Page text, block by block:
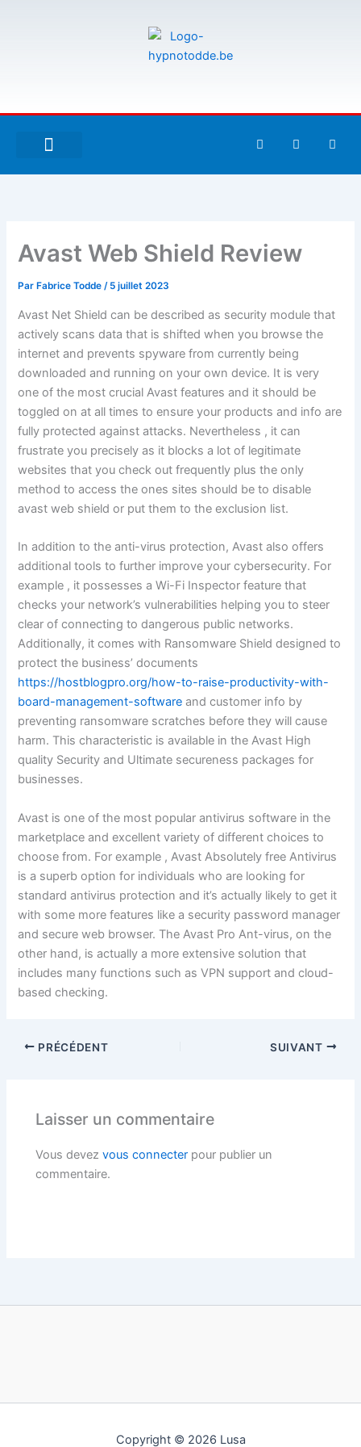
F
a
e
f
T
w
t
G
i
h
Avast Web Shield Review
Par Fabrice Todde/ 5 juillet 2023
Avast Net Shield can be described as security module that
actively scans data that is shifted when you browse the
internet and prevents spyware from currently being
downloaded and running on your own device. It is very
one of the most crucial Avast features and it should be
toggled on at all times to ensure your products and info are
fully protected against attacks. Nevertheless , it can
frustrate you precisely as it blocks a lot of legitimate
websites that you check out frequently plus the only
method to access the ones sites should be to disable
avast web shield or put them to the exclusion list.
In addition to the anti-virus protection, Avast also offers
additional tools to further improve your cybersecurity. For
example , it possesses a Wi-Fi Inspector feature that
checks your network’s vulnerabilities helping you to steer
clear of connecting to dangerous public networks.
Additionally, it comes with Ransomware Shield designed to
protect the business’ documents
https://hostblogpro.org/how-to-raise-productivity-with-
board-management-software and customer info by
preventing ransomware scratches before they will cause
harm. This characteristic is available in the Avast High
quality Security and Ultimate secureness packages for
businesses.
Avast is one of the most popular antivirus software in the
marketplace and excellent variety of different choices to
choose from. For example , Avast Absolutely free Antivirus
is a superb option for individuals who are looking for
standard antivirus protection and it’s actually likely to get it
with some more features like a security password manager
and secure web browser. The Avast Pro Ant-virus, on the
other hand, is actually a more extensive solution that
includes many functions such as VPN support and cloud-
based checking.
PRÉCÉDENT SUIVANT
Laisser un commentaire
Vous devezvous connecter pour publier un
commentaire.
Copyright © 2026 Lusa